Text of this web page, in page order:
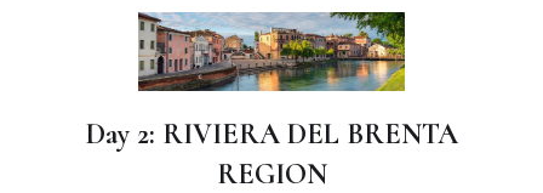
Day 2: RIVIERA DEL BRENTA
REGION